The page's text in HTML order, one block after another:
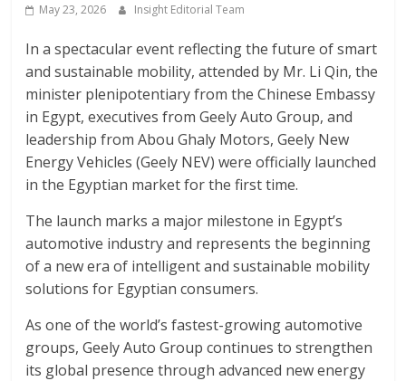
May 23, 2026 Insight Editorial Team
In a spectacular event reflecting the future of smart
and sustainable mobility, attended by Mr. Li Qin, the
minister plenipotentiary from the Chinese Embassy
in Egypt, executives from Geely Auto Group, and
leadership from Abou Ghaly Motors, Geely New
Energy Vehicles (Geely NEV) were officially launched
in the Egyptian market for the first time.
The launch marks a major milestone in Egypt’s
automotive industry and represents the beginning
of a new era of intelligent and sustainable mobility
solutions for Egyptian consumers.
As one of the world’s fastest-growing automotive
groups, Geely Auto Group continues to strengthen
its global presence through advanced new energy